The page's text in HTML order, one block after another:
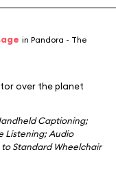
in Pandora - The
over the planet
Captioning;
Listening;Audio
Standard Wheelchair